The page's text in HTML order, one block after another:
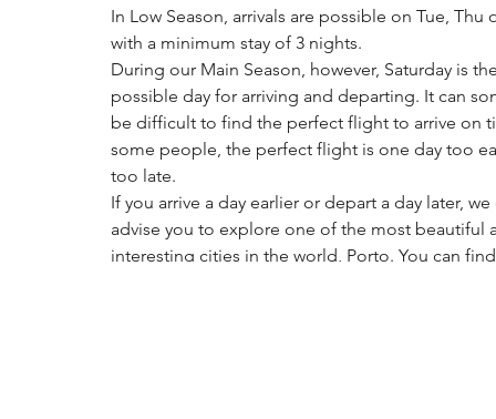
In Low Season, arrivals are possible on Tue, Thu
with a minimum stay of 3 nights.
During our Main Season, however, Saturday is
possible day for arriving and departing. It can
be difficult to find the perfect flight to arrive on
some people, the perfect flight is one day too
too late.
If you arrive a day earlier or depart a day later,
advise you to explore one of the most beautiful
interesting cities in the world, Porto. You can